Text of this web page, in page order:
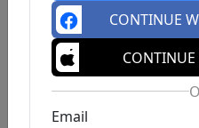
CONTINUE
CONTINUE
Email